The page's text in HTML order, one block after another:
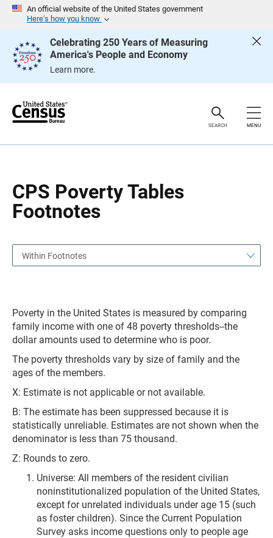
An official website of the United States government
Here’s how you know
Celebrating 250 Years of Measuring
America's People and Economy
Learn more.
e
SEARCH MENU
CPS Poverty Tables
Footnotes
g
Within Footnotes
Poverty in the United States is measured by comparing
family income with one of 48 poverty thresholds--the
dollar amounts used to determine who is poor.
The poverty thresholds vary by size of family and the
ages of the members.
X: Estimate is not applicable or not available.
B: The estimate has been suppressed because it is
statistically unreliable. Estimates are not shown when the
denominator is less than 75 thousand.
Z: Rounds to zero.
Universe: All members of the resident civilian
noninstitutionalized population of the United States,
except for unrelated individuals under age 15 (such
as foster children). Since the Current Population
Survey asks income questions only to people age